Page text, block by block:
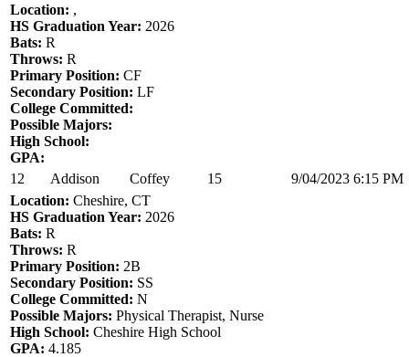
Location: ,
HS Graduation Year: 2026
Bats: R
Throws: R
Primary Position: CF
Secondary Position: LF
College Committed:
Possible Majors:
High School:
GPA:
12
Addison Coffey 15
9/04/2023 6:15 PM
Location: Cheshire, CT
HS Graduation Year: 2026
Bats: R
Throws: R
Primary Position: 2B
Secondary Position: SS
College Committed: N
Possible Majors: Physical Therapist, Nurse
High School: Cheshire High School
GPA: 4.185